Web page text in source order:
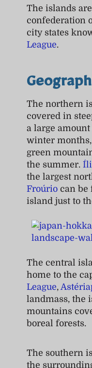
The islands
confederation
city states
League.
The northern
covered in
a large
winter
green
the summer.
the largest
Froúrio can be
island just to
The central
home to the
League,
landmass, the
mountains
boreal forests.
The southern
the